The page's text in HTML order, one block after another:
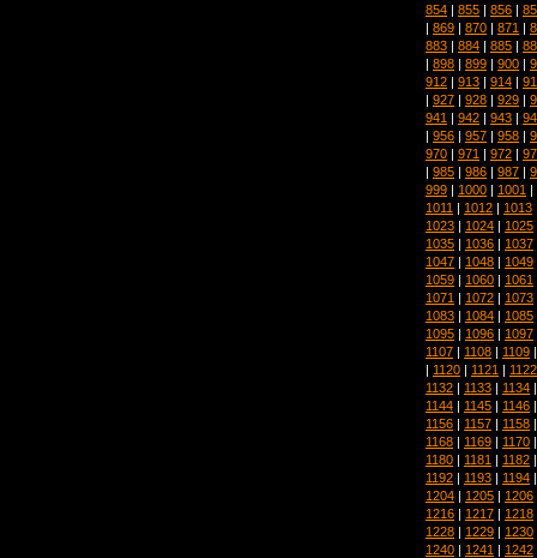
854 | 855 | 856 |
| 869 | 870 | 871 |
883 | 884 | 885 |
| 898 | 899 | 900 |
912 | 913 | 914 |
| 927 | 928 | 929 |
941 | 942 | 943 |
| 956 | 957 | 958 |
970 | 971 | 972 |
| 985 | 986 | 987 |
999 | 1000 | 1001 |
1011 | 1012 | 1013
1023 | 1024 | 1025
1035 | 1036 | 1037
1047 | 1048 | 1049
1059 | 1060 | 1061
1071 | 1072 | 1073
1083 | 1084 | 1085
1095 | 1096 | 1097
1107 | 1108 | 1109
| 1120 | 1121 | 1122
1132 | 1133 | 1134
1144 | 1145 | 1146
1156 | 1157 | 1158
1168 | 1169 | 1170
1180 | 1181 | 1182
1192 | 1193 | 1194
1204 | 1205 | 1206
1216 | 1217 | 1218
1228 | 1229 | 1230
1240 | 1241 | 1242